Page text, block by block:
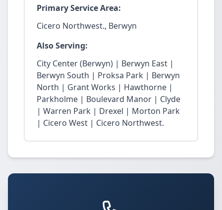
Primary Service Area:
Cicero Northwest., Berwyn
Also Serving:
City Center (Berwyn) | Berwyn East |
Berwyn South | Proksa Park | Berwyn
North | Grant Works | Hawthorne |
Parkholme | Boulevard Manor | Clyde
| Warren Park | Drexel | Morton Park
| Cicero West | Cicero Northwest.